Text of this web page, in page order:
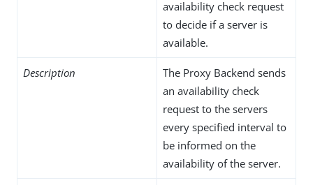
availability check request
to decide if a server is
available.
Description
The Proxy Backend sends
an availability check
request to the servers
every specified interval to
be informed on the
availability of the server.